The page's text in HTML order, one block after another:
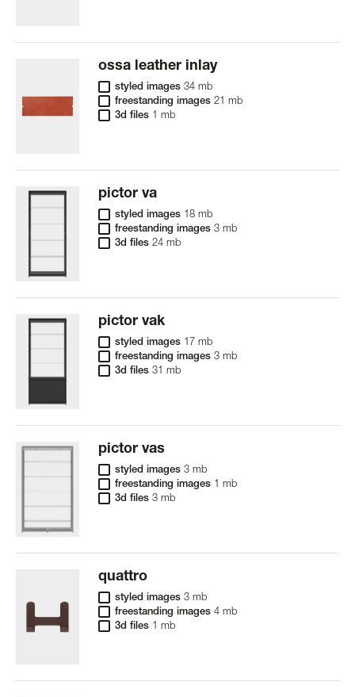
ossa leather inlay
styled images 34 mb
freestanding images 21 mb
3d files 1 mb
pictor va
styled images 18 mb
freestanding images 3 mb
3d files 24 mb
pictor vak
styled images 17 mb
freestanding images 3 mb
3d files 31 mb
pictor vas
styled images 3 mb
freestanding images 1 mb
3d files 3 mb
quattro
styled images 3 mb
freestanding images 4 mb
3d files 1 mb